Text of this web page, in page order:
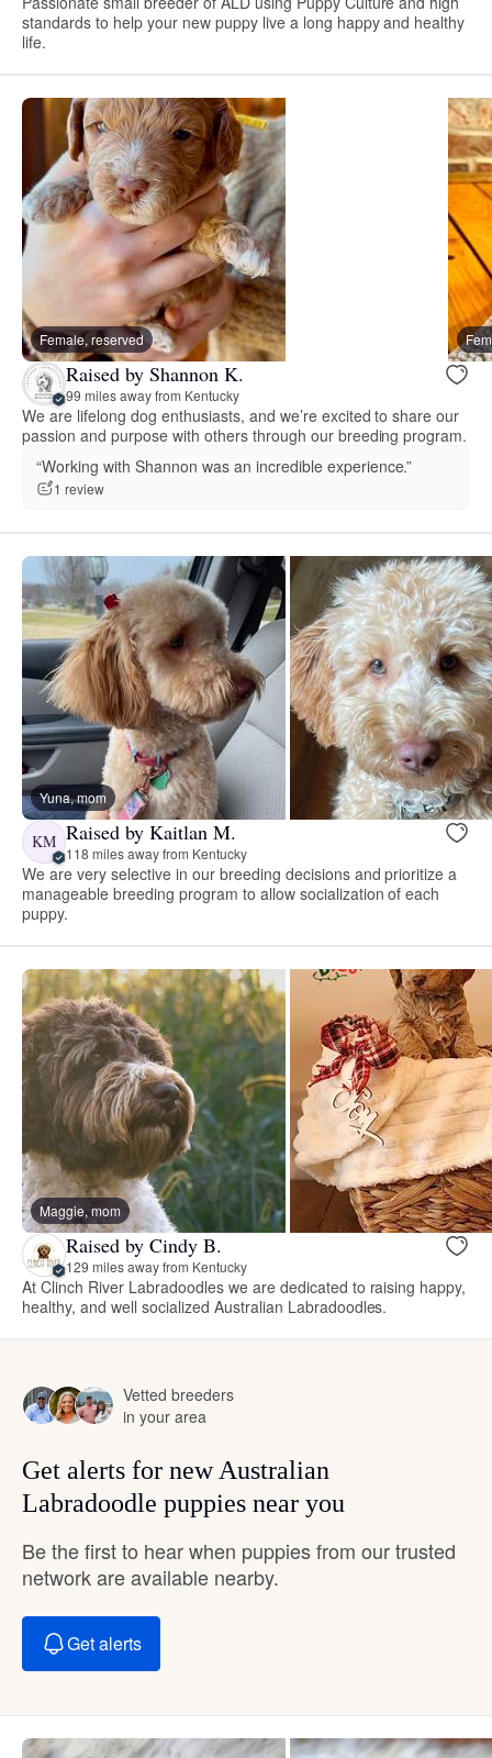
standards to help your new puppy live a long happy and healthy
life.
Female, reserved
Raised by Shannon K.
99 miles away from Kentucky
We are lifelong dog enthusiasts, and we’re excited to share our
passion and purpose with others through our breeding program.
“Working with Shannon was an incredible experience.”
1 review
Yuna, mom
KM Raised by Kaitlan M.
118 miles away from Kentucky
We are very selective in our breeding decisions and prioritize a
manageable breeding program to allow socialization of each
puppy.
Maggie, mom
Raised by Cindy B.
129 miles away from Kentucky
At Clinch River Labradoodles we are dedicated to raising happy,
healthy, and well socialized Australian Labradoodles.
Vetted breeders
in your area
Get alerts for new Australian
Labradoodle puppies near you
Be the first to hear when puppies from our trusted
network are available nearby.
Get alerts